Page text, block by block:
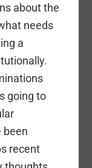
about the
needs
a
going to
been
recent